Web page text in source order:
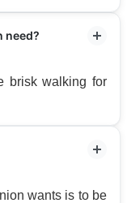
need?
brisk walking for
wants is to be